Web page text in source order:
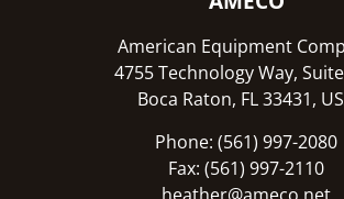
American Equipment
4755 Technology Way,
Boca Raton, FL 33431,
Phone: (561) 997-2080
Fax: (561) 997-2110